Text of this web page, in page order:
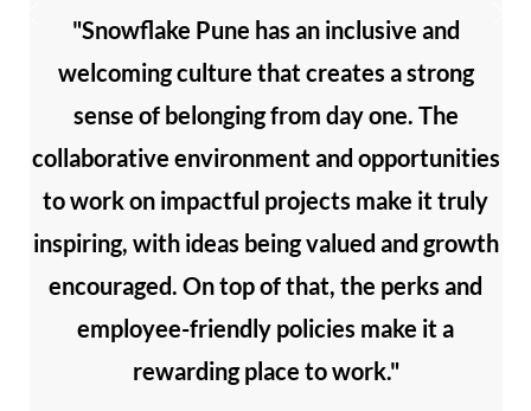
"Snowflake Pune has an inclusive and
welcoming culture that creates a strong
sense of belonging from day one. The
collaborative environment and opportunities
to work on impactful projects make it truly
inspiring, with ideas being valued and growth
encouraged. On top of that, the perks and
employee-friendly policies make it a
rewarding place to work."